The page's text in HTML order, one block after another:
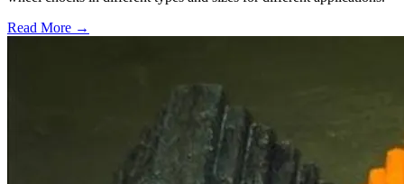
Read More →